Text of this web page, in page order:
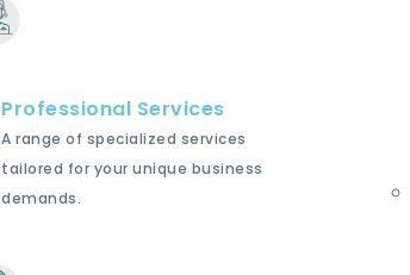
Professional Services
A range of specialized services
tailored for your unique business
demands.